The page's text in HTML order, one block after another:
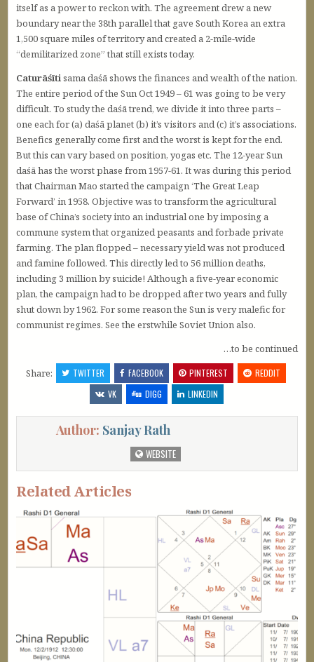
itself as a power to reckon with. The agreement drew a new
boundary near the 38th parallel that gave South Korea an extra
1,500 square miles of territory and created a 2-mile-wide
“demilitarized zone” that still exists today.
Caturāśītisama daśā shows the finances and wealth of the nation.
The entire period of the Sun Oct 1949 – 61 was going to be very
difficult. To study the daśā trend, we divide it into three parts –
one each for (a) daśā planet (b) it’s visitors and (c) it’s associations.
Benefics generally come first and the worst is kept for the end.
But this can vary based on position, yogas etc. The 12-year Sun
daśā has the worst phase from 1957-61. It was during this period
that Chairman Mao started the campaign ‘The Great Leap
Forward’ in 1958. Objective was to transform the agricultural
base of China’s society into an industrial one by imposing a
commune system that organized peasants and forbade private
farming. The plan flopped – necessary yield was not produced
and famine followed. This directly led to 56 million deaths,
including 3 million by suicide! Although a five-year economic
plan, the campaign had to be dropped after two years and fully
shut down by 1962. For some reason the Sun is very malefic for
communist regimes. See the erstwhile Soviet Union also.
…to be continued
Share:
TWITTER FACEBOOK PINTEREST
REDDIT
VK
DIGG LINKEDIN
Author: Sanjay Rath
WEBSITE
Related Articles